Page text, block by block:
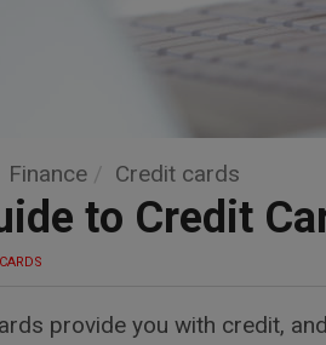
Finance Credit cards
to Credit
provide you with credit,